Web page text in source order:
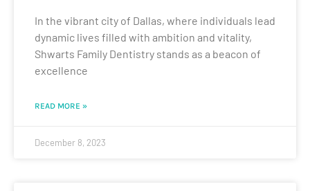
In the vibrant city of Dallas, where individuals lead
dynamic lives filled with ambition and vitality,
Shwarts Family Dentistry stands as a beacon of
excellence
READ MORE »
December 8, 2023